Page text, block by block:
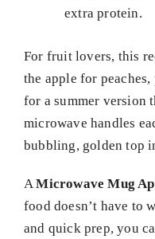
extra protein.
For fruit lovers, this
the apple for
for a summer version
microwave handles
bubbling, golden top
AMicrowave Mug
food doesn’t have to
and quick prep, you